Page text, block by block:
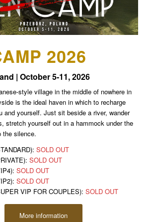
2026
| October 5-11, 2026
style village in the middle of nowhere in
is the ideal haven in which to recharge
and yourself. Just sit beside a river, wander
stretch yourself out in a hammock under the
the silence.
SOLD OUT
SOLD OUT
SOLD OUT
SOLD OUT
VIP FOR COUPLES): SOLD OUT
More information